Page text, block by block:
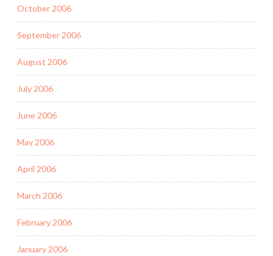
October 2006
September 2006
August 2006
July 2006
June 2006
May 2006
April 2006
March 2006
February 2006
January 2006